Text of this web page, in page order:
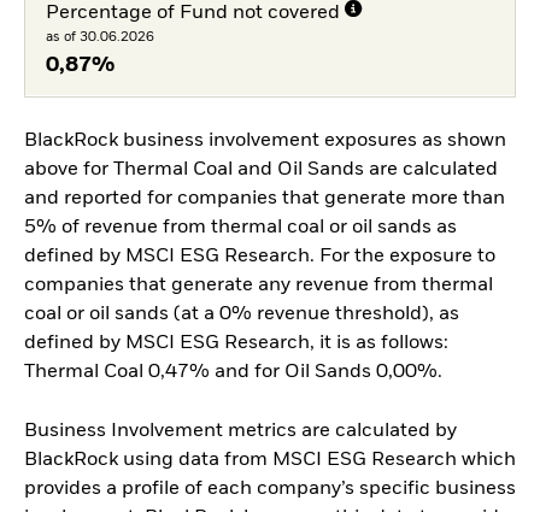
Percentage of Fund not covered
as of 30.06.2026
0,87%
BlackRock business involvement exposures as shown
above for Thermal Coal and Oil Sands are calculated
and reported for companies that generate more than
5% of revenue from thermal coal or oil sands as
defined by MSCI ESG Research. For the exposure to
companies that generate any revenue from thermal
coal or oil sands (at a 0% revenue threshold), as
defined by MSCI ESG Research, it is as follows:
Thermal Coal 0,47% and for Oil Sands 0,00%.
Business Involvement metrics are calculated by
BlackRock using data from MSCI ESG Research which
provides a profile of each company’s specific business